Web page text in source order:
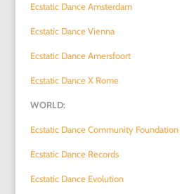
Ecstatic Dance Amsterdam
Ecstatic Dance Vienna
Ecstatic Dance Amersfoort
Ecstatic Dance X Rome
WORLD:
Ecstatic Dance Community Foundation
Ecstatic Dance Records
Ecstatic Dance Evolution